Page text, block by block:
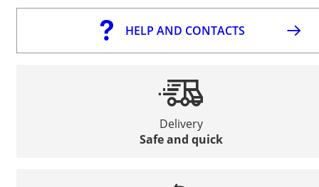
HELP AND CONTACTS
Delivery
Safe and quick